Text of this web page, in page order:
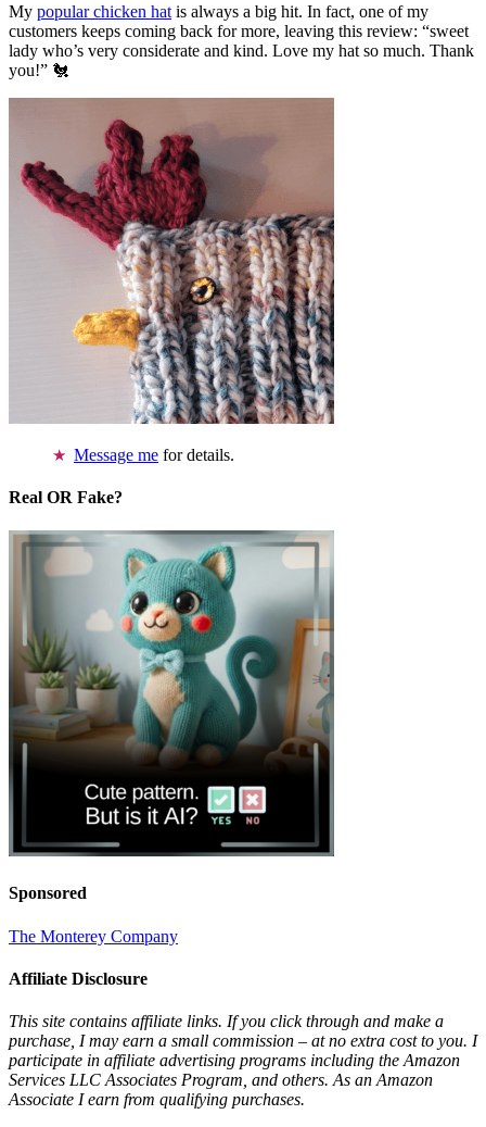
My popular chicken hat is always a big hit. In fact, one of my
customers keeps coming back for more, leaving this review: “sweet
lady who’s very considerate and kind. Love my hat so much. Thank
you!” 🐔
Message me for details.
Real OR Fake?
Sponsored
The Monterey Company
Affiliate Disclosure
This site contains affiliate links. If you click through and make a
purchase, I may earn a small commission – at no extra cost to you. I
participate in affiliate advertising programs including the Amazon
Services LLC Associates Program, and others. As an Amazon
Associate I earn from qualifying purchases.